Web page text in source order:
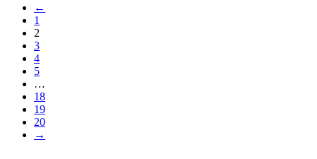
←
1
2
3
4
5
…
18
19
20
→